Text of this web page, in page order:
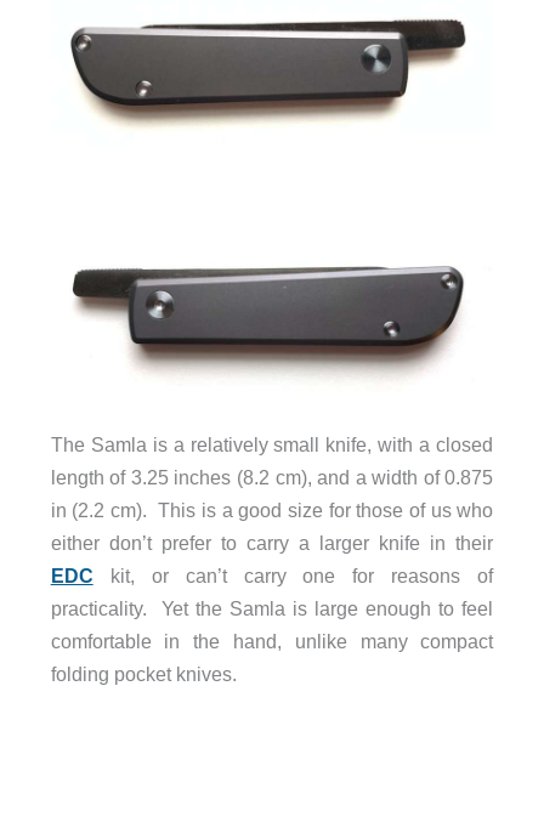
The Samla is a relatively small knife, with a closed
length of 3.25 inches (8.2 cm), and a width of 0.875
in (2.2 cm). This is a good size for those of us who
either don’t prefer to carry a larger knife in their
EDC kit, or can’t carry one for reasons of
practicality. Yet the Samla is large enough to feel
comfortable in the hand, unlike many compact
folding pocket knives.